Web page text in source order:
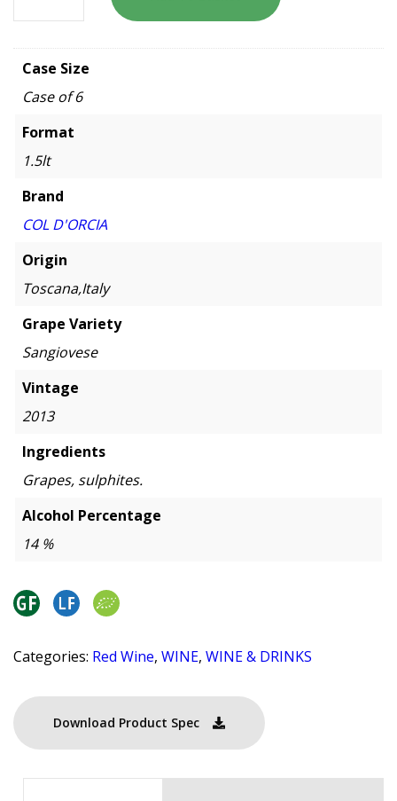
Case Size
Case of 6
Format
1.5lt
Brand
COL D'ORCIA
Origin
Toscana,Italy
Grape Variety
Sangiovese
Vintage
2013
Ingredients
Grapes, sulphites.
Alcohol Percentage
14 %
Categories: Red Wine, WINE, WINE & DRINKS
Download Product Spec